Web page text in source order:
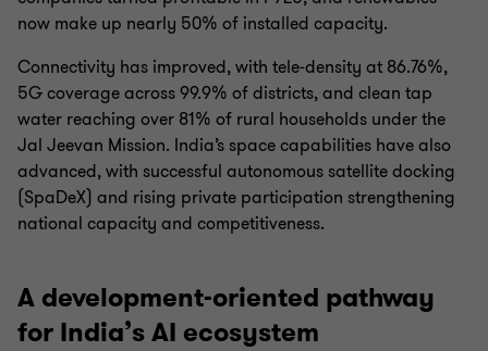
now make up nearly 50% of installed capacity.
Connectivity has improved, with tele‑density at 86.76%,
5G coverage across 99.9% of districts, and clean tap
water reaching over 81% of rural households under the
Jal Jeevan Mission. India’s space capabilities have also
advanced, with successful autonomous satellite docking
(SpaDeX) and rising private participation strengthening
national capacity and competitiveness.
A development-oriented pathway
for India’s AI ecosystem